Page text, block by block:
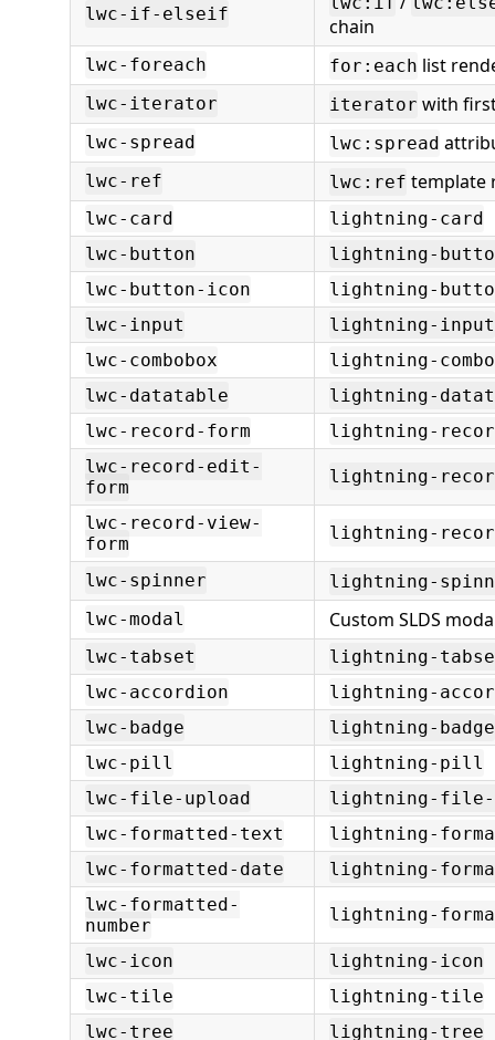
lwc-if-elseif
chain
lwc-foreach for:each list
lwc-iterator iterator with
lwc-spread lwc:spread
lwc-ref lwc:ref template
lwc-card
lightning-card
lwc-button
lightning-
lwc-button-icon
lightning-
lwc-input
lightning-input
lwc-combobox
lightning-
lwc-datatable
lightning-
lwc-record-form
lightning-
lwc-record-edit-
form
lightning-
lwc-record-view-
form
lightning-
lwc-spinner
lightning-
lwc-modal
Custom SLDS
lwc-tabset
lightning-
lwc-accordion
lightning-
lwc-badge
lightning-badge
lwc-pill
lightning-pill
lwc-file-upload
lightning-file-
lwc-formatted-text
lightning-
lwc-formatted-date
lightning-
lwc-formatted-
number
lightning-
lwc-icon
lightning-icon
lwc-tile
lightning-tile
lwc-tree
lightning-tree